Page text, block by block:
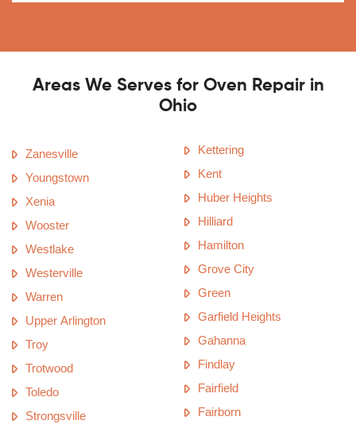
Areas We Serves for Oven Repair in
Ohio
Zanesville
Youngstown
Xenia
Wooster
Westlake
Westerville
Warren
Upper Arlington
Troy
Trotwood
Toledo
Strongsville
Kettering
Kent
Huber Heights
Hilliard
Hamilton
Grove City
Green
Garfield Heights
Gahanna
Findlay
Fairfield
Fairborn